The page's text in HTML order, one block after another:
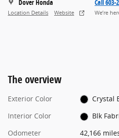
Dover Honda
Location Details Website
Call 603-
We’re
The overview
Exterior Color
Crystal
Interior Color
Blk
Odometer
42,166